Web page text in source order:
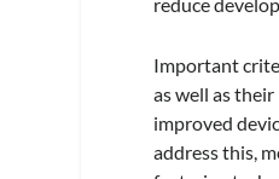
reduce
Important
as well as
improved
address this,